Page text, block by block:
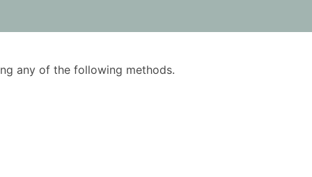
any of the following methods.